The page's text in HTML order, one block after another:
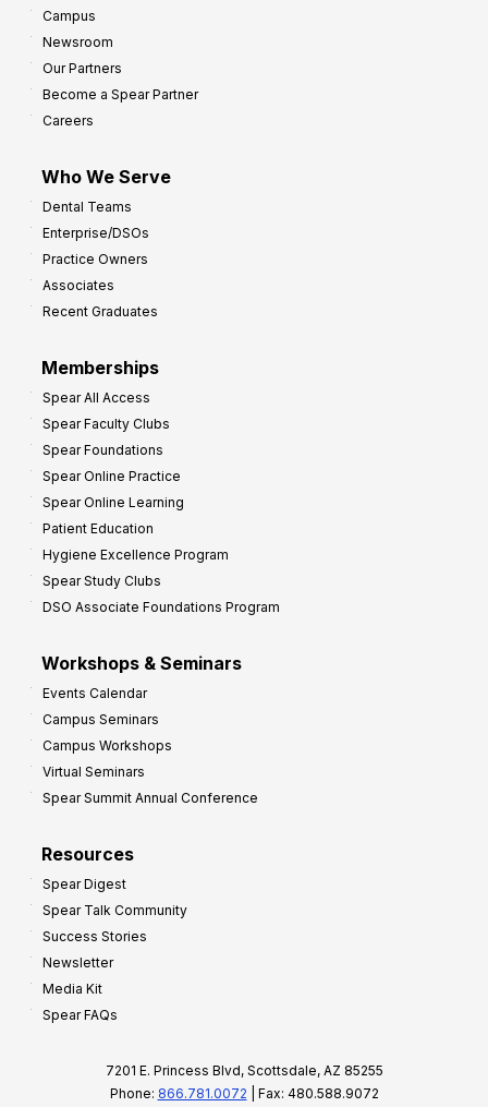
Campus
Newsroom
Our Partners
Become a Spear Partner
Careers
Who We Serve
Dental Teams
Enterprise/DSOs
Practice Owners
Associates
Recent Graduates
Memberships
Spear All Access
Spear Faculty Clubs
Spear Foundations
Spear Online Practice
Spear Online Learning
Patient Education
Hygiene Excellence Program
Spear Study Clubs
DSO Associate Foundations Program
Workshops & Seminars
Events Calendar
Campus Seminars
Campus Workshops
Virtual Seminars
Spear Summit Annual Conference
Resources
Spear Digest
Spear Talk Community
Success Stories
Newsletter
Media Kit
Spear FAQs
7201 E. Princess Blvd, Scottsdale, AZ 85255
Phone: 866.781.0072 | Fax: 480.588.9072